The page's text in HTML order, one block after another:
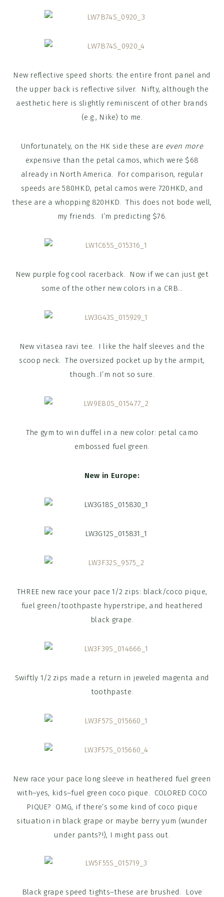
New reflective speed shorts: the entire front panel and
the upper back is reflective silver. Nifty, although the
aesthetic here is slightly reminiscent of other brands
(e.g., Nike) to me.
Unfortunately, on the HK side these are even more
expensive than the petal camos, which were $68
already in North America. For comparison, regular
speeds are 580HKD, petal camos were 720HKD, and
these are a whopping 820HKD. This does not bode well,
my friends. I’m predicting $76.
New purple fog cool racerback. Now if we can just get
some of the other new colors in a CRB…
New vitasea ravi tee. I like the half sleeves and the
scoop neck. The oversized pocket up by the armpit,
though…I’m not so sure.
The gym to win duffel in a new color: petal camo
embossed fuel green.
New in Europe:
THREE new race your pace 1/2 zips: black/coco pique,
fuel green/toothpaste hyperstripe, and heathered
black grape.
Swiftly 1/2 zips made a return in jeweled magenta and
toothpaste.
New race your pace long sleeve in heathered fuel green
with–yes, kids–fuel green coco pique. COLORED COCO
PIQUE? OMG, if there’s some kind of coco pique
situation in black grape or maybe berry yum (wunder
under pants?!), I might pass out.
Black grape speed tights–these are brushed. Love